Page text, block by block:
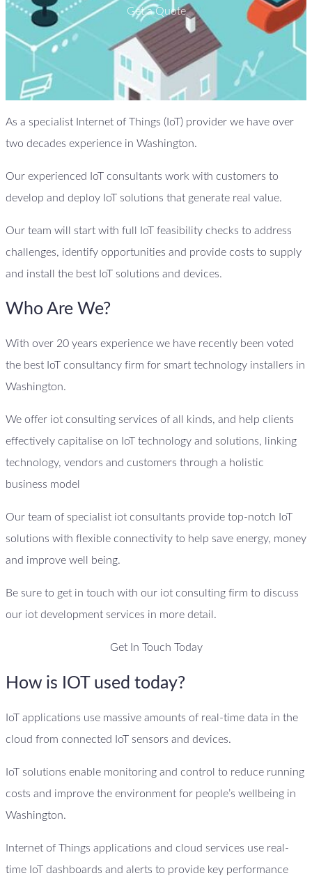
Get a Quote
As a specialist Internet of Things (IoT) provider we have over
two decades experience in Washington.
Our experienced IoT consultants work with customers to
develop and deploy IoT solutions that generate real value.
Our team will start with full IoT feasibility checks to address
challenges, identify opportunities and provide costs to supply
and install the best IoT solutions and devices.
Who Are We?
With over 20 years experience we have recently been voted
the best IoT consultancy firm for smart technology installers in
Washington.
We offer iot consulting services of all kinds, and help clients
effectively capitalise on IoT technology and solutions, linking
technology, vendors and customers through a holistic
business model
Our team of specialist iot consultants provide top-notch IoT
solutions with flexible connectivity to help save energy, money
and improve well being.
Be sure to get in touch with our iot consulting firm to discuss
our iot development services in more detail.
Get In Touch Today
How is IOT used today?
IoT applications use massive amounts of real-time data in the
cloud from connected IoT sensors and devices.
IoT solutions enable monitoring and control to reduce running
costs and improve the environment for people’s wellbeing in
Washington.
Internet of Things applications and cloud services use real-
time IoT dashboards and alerts to provide key performance